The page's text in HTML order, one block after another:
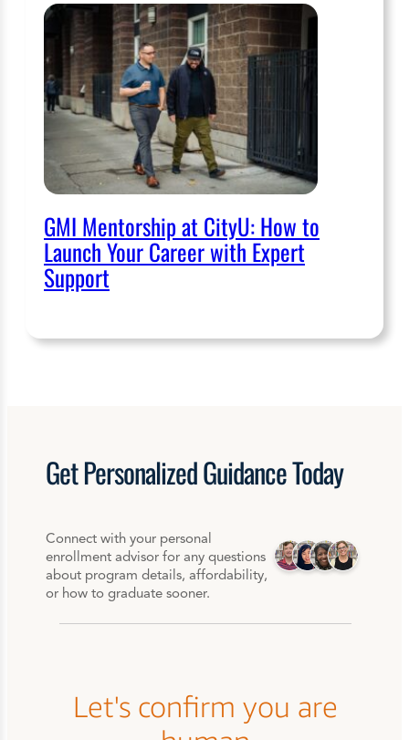
GMI Mentorship at CityU: How to
Launch Your Career with Expert
Support
GetPersonalizedGuidance Today
Connect with your personal
enrollment advisor for any questions
about program details, affordability,
or how to graduate sooner.